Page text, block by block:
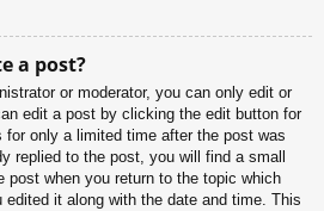
a post?
or moderator, you can only edit or
edit a post by clicking the edit button for
only a limited time after the post was
replied to the post, you will find a small
post when you return to the topic which
it along with the date and time. This